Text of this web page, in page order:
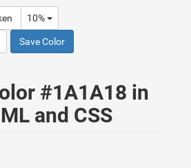
10%
Save Color
#1A1A18 in
and CSS